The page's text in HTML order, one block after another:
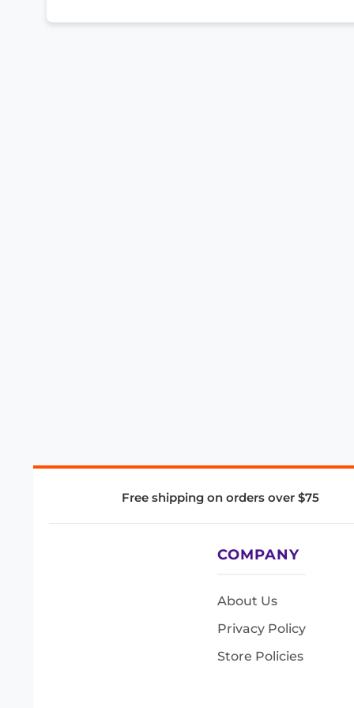
Free shipping on orders over $75
COMPANY
About Us
Privacy Policy
Store Policies